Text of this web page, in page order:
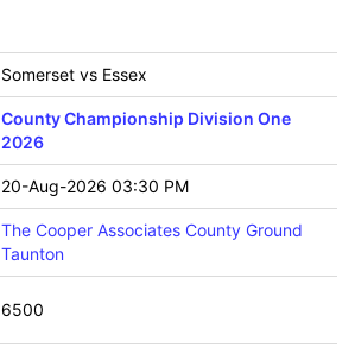
Somerset vs Essex
County Championship Division One
2026
20-Aug-2026 03:30 PM
The Cooper Associates County Ground
Taunton
6500